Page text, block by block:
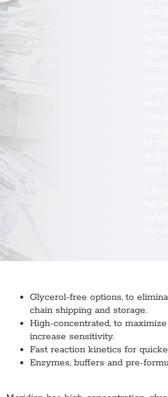
Glycerol-free options, to
chain shipping and storage.
High-concentrated, to
increase sensitivity.
Fast reaction kinetics for
Enzymes, buffers and pre-